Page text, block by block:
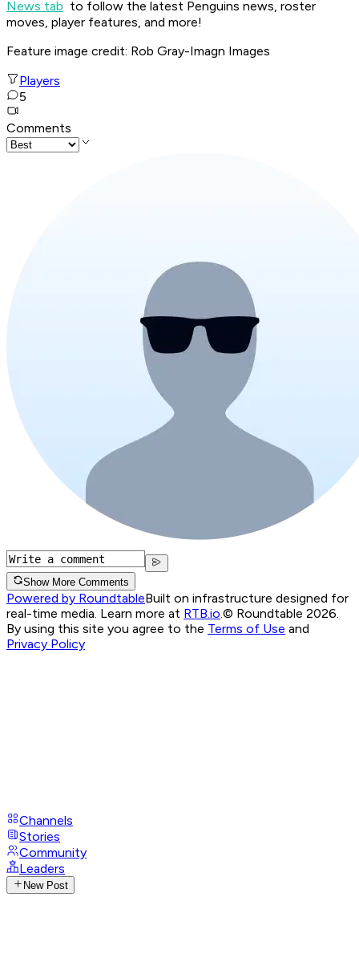
News tab to follow the latest Penguins news, roster
moves, player features, and more!
Feature image credit: Rob Gray-Imagn Images
Players
5
Comments
Show More Comments
Powered by RoundtableBuilt on infrastructure designed for
real-time media. Learn more at RTB.io © Roundtable 2026.
By using this site you agree to the Terms of Use and
Privacy Policy
Channels
Stories
Community
Leaders
New Post